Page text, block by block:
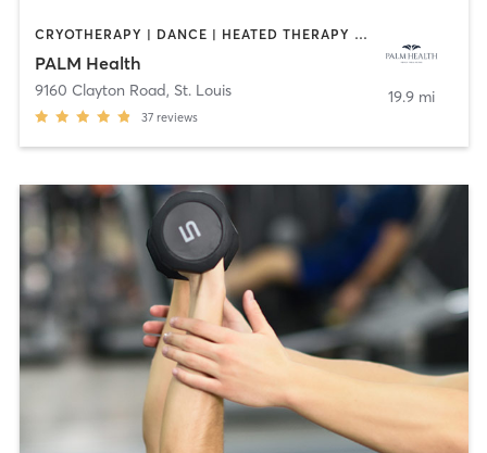
CRYOTHERAPY | DANCE | HEATED THERAPY | INTERVAL TRAINING | MEDITATION | OTHER | PILATES | WEIGHT TRAINING | YOGA
PALM Health
9160 Clayton Road, St. Louis
37 reviews
19.9 mi